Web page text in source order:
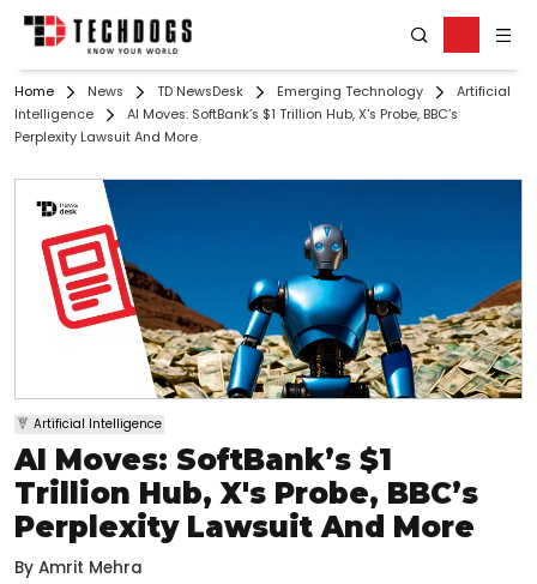
Home News TD NewsDesk Emerging Technology
Artificial
Intelligence
AI Moves: SoftBank’s $1 Trillion Hub, X's Probe, BBC’s
Perplexity Lawsuit And More
Artificial Intelligence
AI Moves: SoftBank’s $1
Trillion Hub, X's Probe, BBC’s
Perplexity Lawsuit And More
By Amrit Mehra